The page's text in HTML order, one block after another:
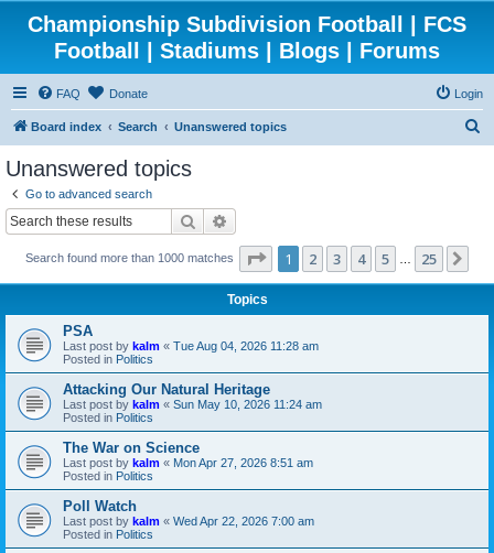
Championship Subdivision Football | FCS
Football | Stadiums | Blogs | Forums
FAQ Donate Login
Board index Search Unanswered topics
Unanswered topics
Go to advanced search
Search
Search found more than 1000 matches Page 1of25
1 2 3 4 5 25
Topics
PSA
Last post by kalm « Tue Aug 04, 2026 11:28 am
Posted in Politics
Attacking Our Natural Heritage
Last post by kalm « Sun May 10, 2026 11:24 am
Posted in Politics
The War on Science
Last post by kalm « Mon Apr 27, 2026 8:51 am
Posted in Politics
Poll Watch
Last post by kalm « Wed Apr 22, 2026 7:00 am
Posted in Politics